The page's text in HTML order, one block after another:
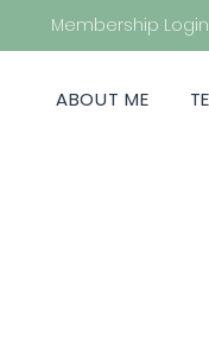
ABOUT ME
Membership Login